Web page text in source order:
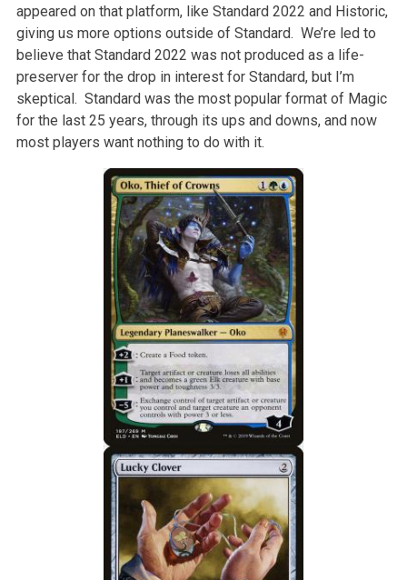
appeared on that platform, like Standard 2022 and Historic,
giving us more options outside of Standard. We’re led to
believe that Standard 2022 was not produced as a life-
preserver for the drop in interest for Standard, but I’m
skeptical. Standard was the most popular format of Magic
for the last 25 years, through its ups and downs, and now
most players want nothing to do with it.